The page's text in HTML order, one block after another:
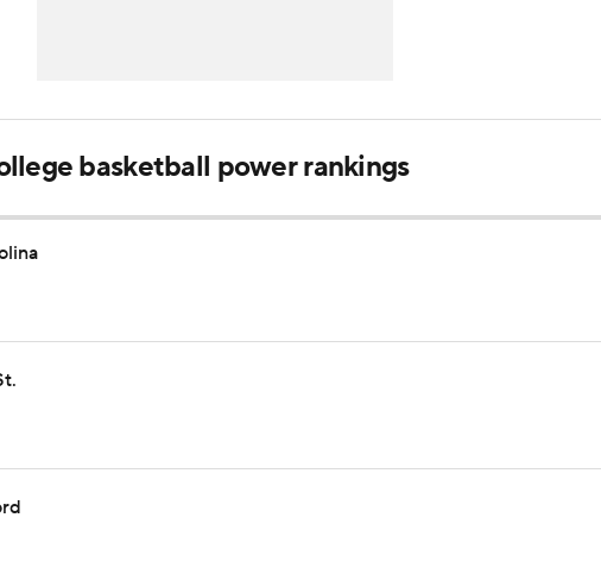
basketball power rankings